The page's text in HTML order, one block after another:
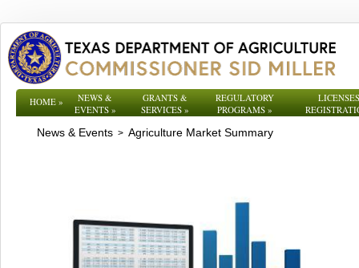
HOME»
NEWS &
EVENTS»
GRANTS &
SERVICES »
REGULATORY
PROGRAMS»
News & Events > Agriculture Market Summary